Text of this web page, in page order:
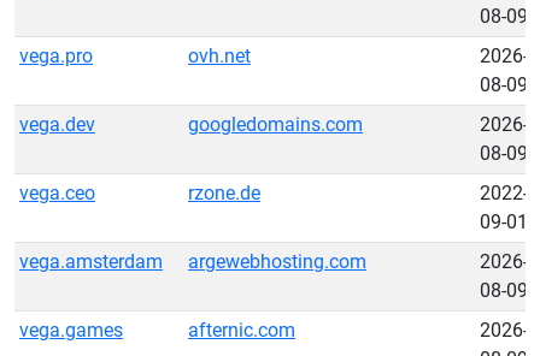
08-09
vega.pro
ovh.net
2026-
08-09
vega.dev
googledomains.com
2026-
08-09
vega.ceo
rzone.de
2022-
09-01
vega.amsterdam
argewebhosting.com
2026-
08-09
vega.games
afternic.com
2026-